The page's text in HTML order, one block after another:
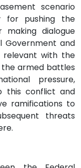
scenario
for pushing the
dialogue
Government and
relevant with the
armed battles
pressure,
this conflict and
ramifications to
threats